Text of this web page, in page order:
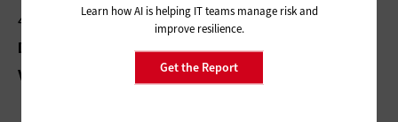
Learn how AI is helping IT teams manage risk and
improve resilience.
Get the Report
4G LTE cellular
Dimensions:
11x7.7x 0.88 inches
Weight: